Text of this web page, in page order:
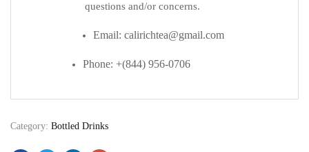
questions and/or concerns.
Email: calirichtea@gmail.com
Phone: +(844) 956-0706
Category: Bottled Drinks